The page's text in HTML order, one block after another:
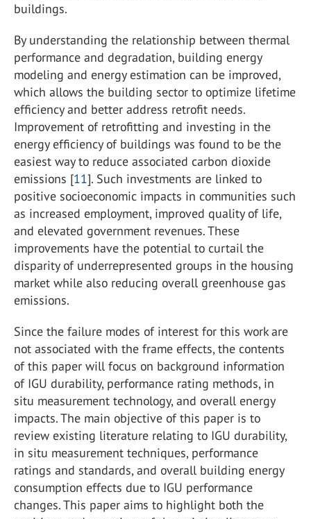
buildings.
By understanding the relationship between thermal
performance and degradation, building energy
modeling and energy estimation can be improved,
which allows the building sector to optimize lifetime
efficiency and better address retrofit needs.
Improvement of retrofitting and investing in the
energy efficiency of buildings was found to be the
easiest way to reduce associated carbon dioxide
emissions [11]. Such investments are linked to
positive socioeconomic impacts in communities such
as increased employment, improved quality of life,
and elevated government revenues. These
improvements have the potential to curtail the
disparity of underrepresented groups in the housing
market while also reducing overall greenhouse gas
emissions.
Since the failure modes of interest for this work are
not associated with the frame effects, the contents
of this paper will focus on background information
of IGU durability, performance rating methods, in
situ measurement technology, and overall energy
impacts. The main objective of this paper is to
review existing literature relating to IGU durability,
in situ measurement techniques, performance
ratings and standards, and overall building energy
consumption effects due to IGU performance
changes. This paper aims to highlight both the